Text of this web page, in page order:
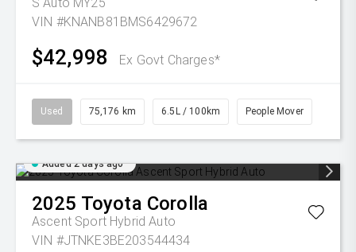
VIN #KNANB81BMS6429672
$42,998 Ex Govt Charges*
Used 75,176 km 6.5L / 100km People Mover
Added 2 days ago
2025 Toyota Corolla
Ascent Sport Hybrid Auto
VIN #JTNKE3BE203544434